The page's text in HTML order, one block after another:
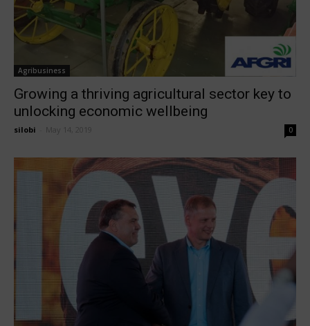
Agribusiness
Growing a thriving agricultural sector key to
unlocking economic wellbeing
silobi May 14, 2019 0